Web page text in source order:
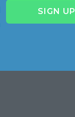
SIGN UP